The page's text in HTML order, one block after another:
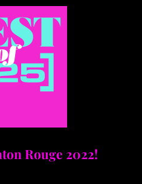
Rouge 2022!